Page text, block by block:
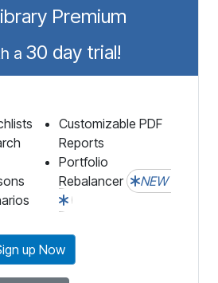
Premium
a 30 day trial!
Customizable PDF
Reports
Portfolio
Rebalancer
NEW
up Now